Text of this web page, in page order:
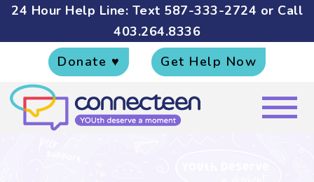
24 Hour Help Line: Text 587-333-2724 or Call
403.264.8336
Donate ♥
Get Help Now